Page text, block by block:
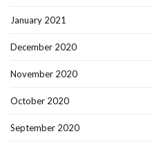
January 2021
December 2020
November 2020
October 2020
September 2020